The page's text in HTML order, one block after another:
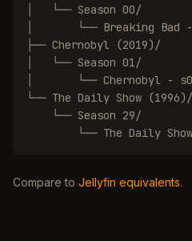
│   └── Season 00/
│       └── Breaking Bad -
├── Chernobyl (2019)/
│   └── Season 01/
│       └── Chernobyl -
└── The Daily Show (1996)/
    └── Season 29/
└── The Daily
Compare to Jellyfin equivalents.